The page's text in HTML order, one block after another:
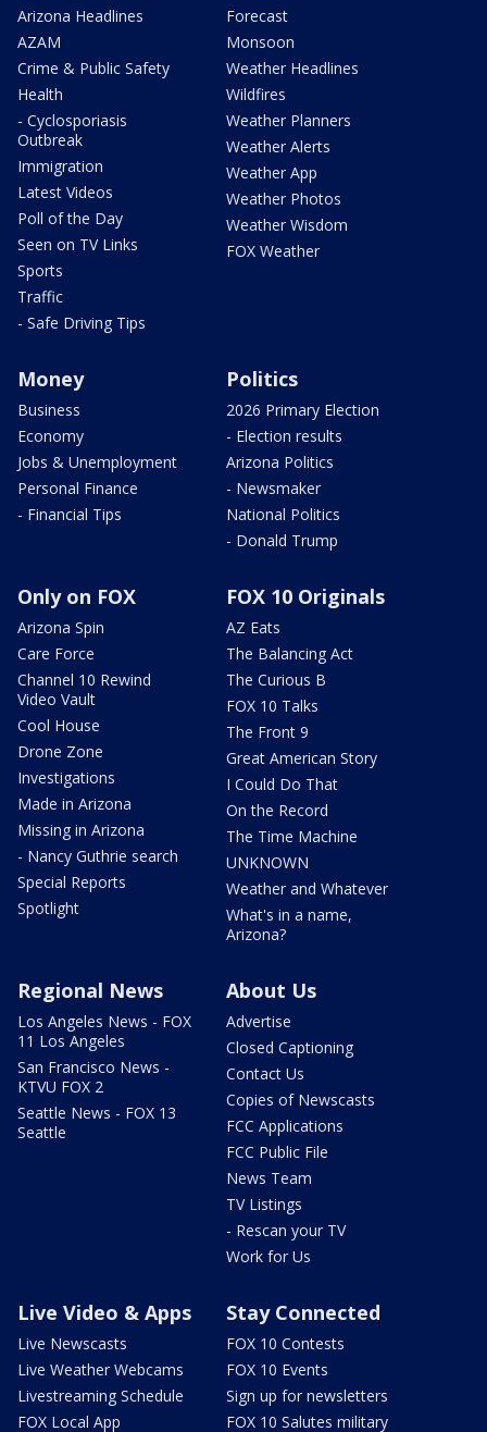
Arizona Headlines
AZAM
Crime & Public Safety
Health
- Cyclosporiasis
Outbreak
Immigration
Latest Videos
Poll of the Day
Seen on TV Links
Sports
Traffic
- Safe Driving Tips
Forecast
Monsoon
Weather Headlines
Wildfires
Weather Planners
Weather Alerts
Weather App
Weather Photos
Weather Wisdom
FOX Weather
Money
Business
Economy
Jobs & Unemployment
Personal Finance
- Financial Tips
Politics
2026 Primary Election
- Election results
Arizona Politics
- Newsmaker
National Politics
- Donald Trump
Only on FOX
Arizona Spin
Care Force
Channel 10 Rewind
Video Vault
Cool House
Drone Zone
Investigations
Made in Arizona
Missing in Arizona
- Nancy Guthrie search
Special Reports
Spotlight
FOX 10 Originals
AZ Eats
The Balancing Act
The Curious B
FOX 10 Talks
The Front 9
Great American Story
I Could Do That
On the Record
The Time Machine
UNKNOWN
Weather and Whatever
What's in a name,
Arizona?
Regional News
Los Angeles News - FOX
11 Los Angeles
San Francisco News -
KTVU FOX 2
Seattle News - FOX 13
Seattle
About Us
Advertise
Closed Captioning
Contact Us
Copies of Newscasts
FCC Applications
FCC Public File
News Team
TV Listings
- Rescan your TV
Work for Us
Live Video & Apps
Live Newscasts
Live Weather Webcams
Livestreaming Schedule
FOX Local App
Stay Connected
FOX 10 Contests
FOX 10 Events
Sign up for newsletters
FOX 10 Salutes military